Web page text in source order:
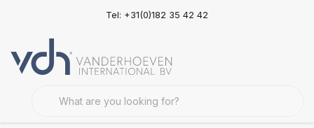
Tel: +31(0)182 35 42 42